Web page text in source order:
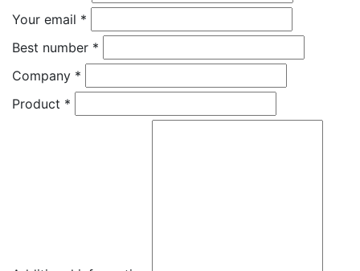
Your email *
Best number *
Company *
Product *